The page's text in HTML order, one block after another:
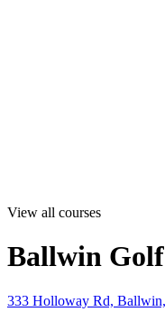
View all courses
Ballwin
333 Holloway Rd,